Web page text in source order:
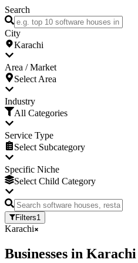
Search
City
Karachi
Area / Market
Select Area
Industry
All Categories
Service Type
Select Subcategory
Specific Niche
Select Child Category
Filters1
Karachi
Businesses in Karachi